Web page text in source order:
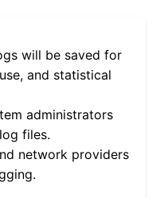
will be saved for
and statistical
administrators
files.
network providers